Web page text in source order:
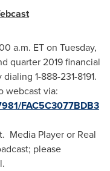
a.m. ET on Tuesday,
quarter 2019 financial
1-888-231-8191.
webcast via:
FAC5C3077BDB3
Media Player or Real
please